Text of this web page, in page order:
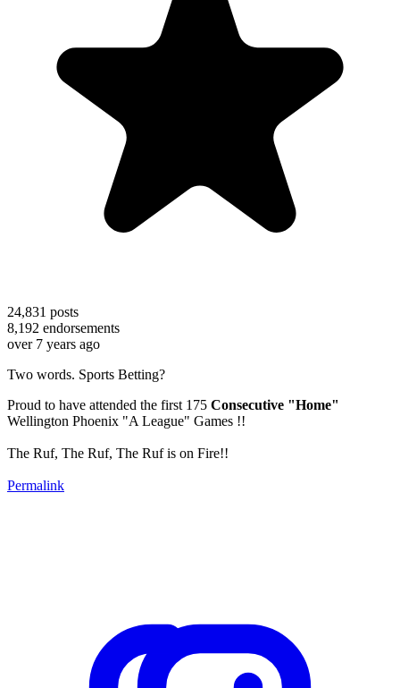
24,831 posts
8,192 endorsements
over 7 years ago
Two words. Sports Betting?
Proud to have attended the first 175 Consecutive "Home"
Wellington Phoenix "A League" Games !!
The Ruf, The Ruf, The Ruf is on Fire!!
Permalink